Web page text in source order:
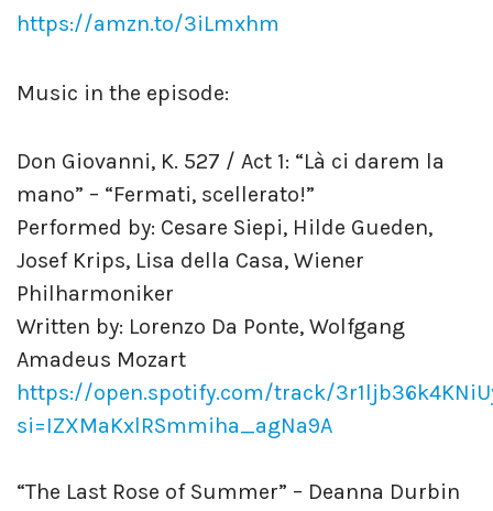
https://amzn.to/3iLmxhm
Music in the episode:
Don Giovanni, K. 527 / Act 1: “Là ci darem la
mano” – “Fermati, scellerato!”
Performed by: Cesare Siepi, Hilde Gueden,
Josef Krips, Lisa della Casa, Wiener
Philharmoniker
Written by: Lorenzo Da Ponte, Wolfgang
Amadeus Mozart
https://open.spotify.com/track/
si=IZXMaKxlRSmmiha_agNa9A
“The Last Rose of Summer” – Deanna Durbin